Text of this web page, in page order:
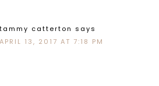
tammy catterton says
APRIL 13, 2017 AT 7:18 PM